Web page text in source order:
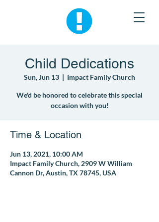
Child Dedications
Sun, Jun 13
  |
Impact Family Church
We'd be honored to celebrate this special
occasion with you!
Time & Location
Jun 13, 2021, 10:00 AM
Impact Family Church, 2909 W William
Cannon Dr, Austin, TX 78745, USA